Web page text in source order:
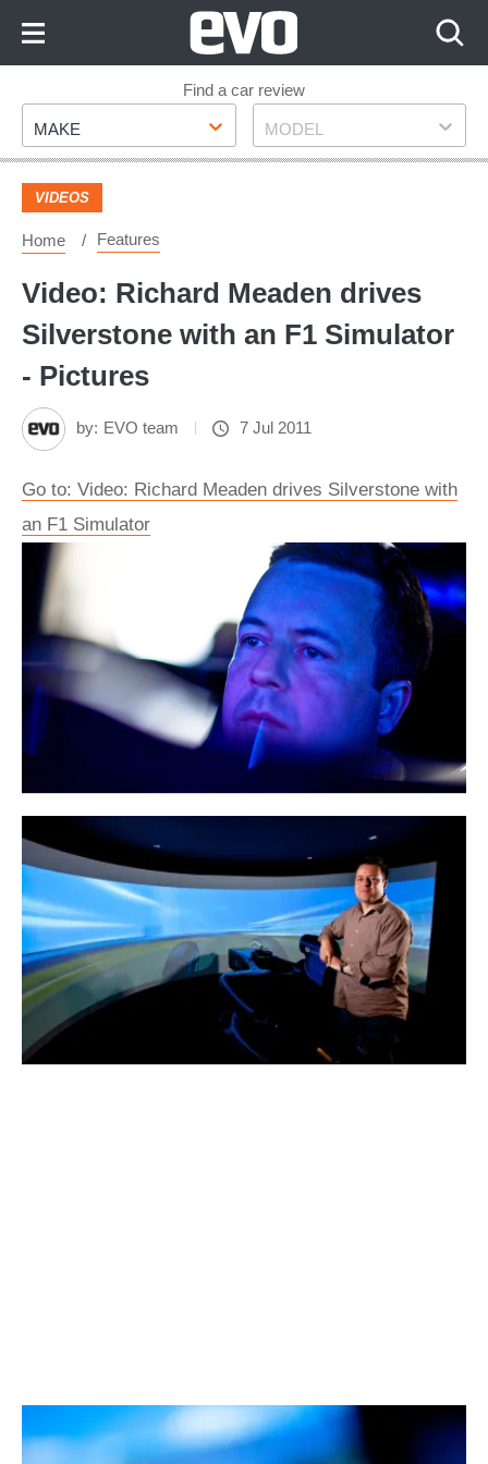
Footer
Find a car review
Make
MAKE Model
MODEL
VIDEOS
Home Features
Video: Richard Meaden drives
Silverstone with an F1 Simulator
- Pictures
by: EVO team 7 Jul 2011
Go to: Video: Richard Meaden drives Silverstone with
an F1 Simulator